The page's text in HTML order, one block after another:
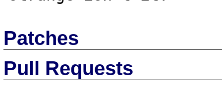
Patches
Pull Requests